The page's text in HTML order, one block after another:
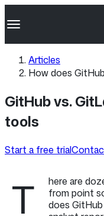
k
p
n
t
e
n
Navigation Menu
Articles
How does
GitHub vs.
tools
Start a free trial
T
here are
from point
does